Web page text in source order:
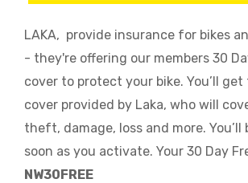
LAKA, provide insurance for bikes
- they're offering our members 30
cover to protect your bike. You’ll
cover provided by Laka, who will
theft, damage, loss and more. You’ll
soon as you activate. Your 30 Day
NW30FREE